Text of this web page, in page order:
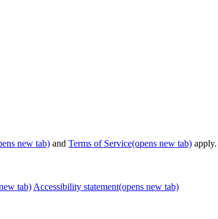
new tab) and Terms of Service(opens new tab) apply.
tab) Accessibility statement(opens new tab)